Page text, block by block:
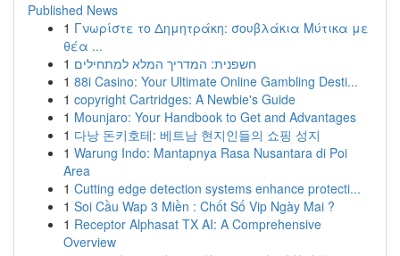
Published News
1 Γνωρίστε το Δημητράκη: σουβλάκια Μύτικα με
θέα ...
1 חשפנית: המדריך המלא למתחילים
1 88i Casino: Your Ultimate Online Gambling Desti...
1 copyright Cartridges: A Newbie's Guide
1 Mounjaro: Your Handbook to Get and Advantages
1 다낭 돈키호테: 베트남 현지인들의 쇼핑 성지
1 Warung Indo: Mantapnya Rasa Nusantara di Poi
Area
1 Cutting edge detection systems enhance protecti...
1 Soi Cầu Wap 3 Miền : Chốt Số Vip Ngày Mai ?
1 Receptor Alphasat TX AI: A Comprehensive
Overview